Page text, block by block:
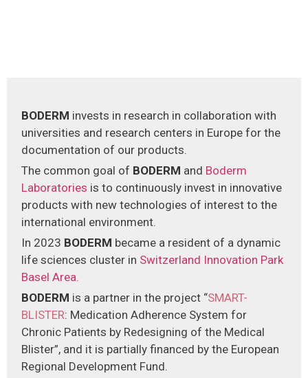
BODERM invests in research in collaboration with
universities and research centers in Europe for the
documentation of our products.
The common goal of BODERM and Boderm
Laboratories is to continuously invest in innovative
products with new technologies of interest to the
international environment.
In 2023 BODERM became a resident of a dynamic
life sciences cluster in Switzerland Innovation Park
Basel Area.
ΒODERM is a partner in the project “SMART-
BLISTER: Medication Adherence System for
Chronic Patients by Redesigning of the Medical
Blister”, and it is partially financed by the European
Regional Development Fund.